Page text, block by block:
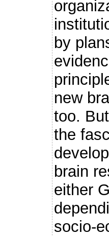
by
new
too.
the
brain
either
socio-